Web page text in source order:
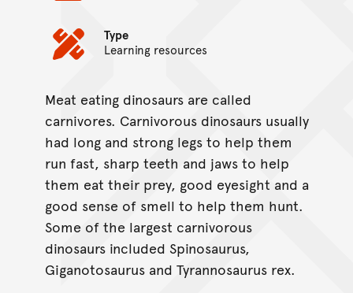
Type
Learning resources
On this page...
Meat eating dinosaurs are called
carnivores. Carnivorous dinosaurs usually
had long and strong legs to help them
run fast, sharp teeth and jaws to help
them eat their prey, good eyesight and a
good sense of smell to help them hunt.
Some of the largest carnivorous
dinosaurs included Spinosaurus,
Giganotosaurus and Tyrannosaurus rex.